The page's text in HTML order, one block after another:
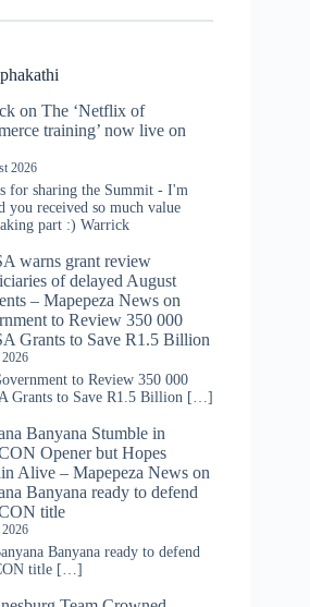
on The ‘Netflix of
training’ now live on
2026
for sharing the Summit - I'm
you received so much value
part :) Warrick
warns grant review
of delayed August
– Mapepeza News on
to Review 350 000
Grants to Save R1.5 Billion
to Review 350 000
Grants to Save R1.5 Billion […]
Banyana Stumble in
Opener but Hopes
Alive – Mapepeza News on
Banyana ready to defend
title
Banyana ready to defend
title […]